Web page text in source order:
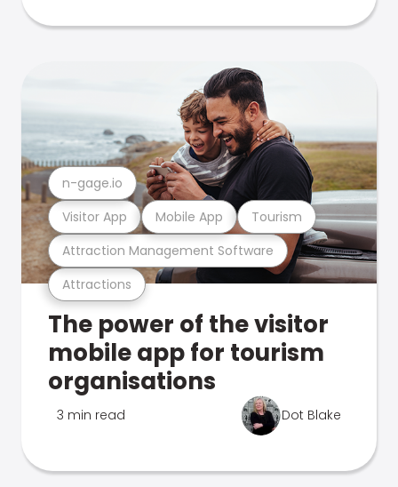
Attractions
Attraction Management Software
Visitor App Mobile App Tourism
n-gage.io
The power of the visitor
mobile app for tourism
organisations
3 min read Dot Blake